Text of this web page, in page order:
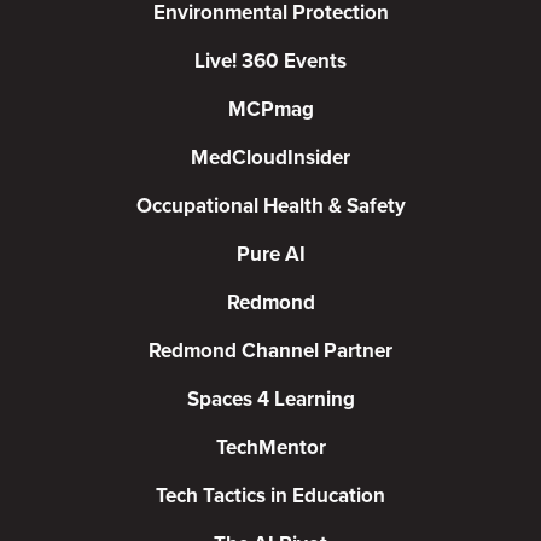
Environmental Protection
Live! 360 Events
MCPmag
MedCloudInsider
Occupational Health & Safety
Pure AI
Redmond
Redmond Channel Partner
Spaces 4 Learning
TechMentor
Tech Tactics in Education